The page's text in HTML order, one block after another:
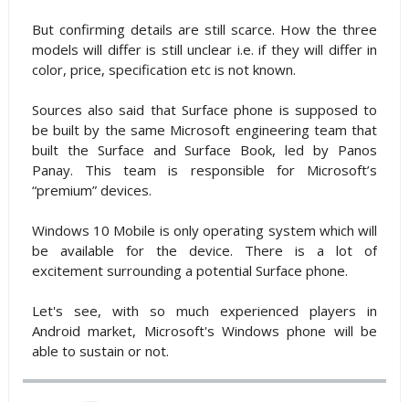
But confirming details are still scarce. How the three
models will differ is still unclear i.e. if they will differ in
color, price, specification etc is not known.
Sources also said that Surface phone is supposed to
be built by the same Microsoft engineering team that
built the Surface and Surface Book, led by Panos
Panay. This team is responsible for Microsoft’s
“premium” devices.
Windows 10 Mobile is only operating system which will
be available for the device. There is a lot of
excitement surrounding a potential Surface phone.
Let's see, with so much experienced players in
Android market, Microsoft's Windows phone will be
able to sustain or not.